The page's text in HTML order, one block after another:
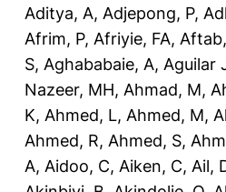
Aditya, A, Adjepong, P,
Afrim, P, Afriyie, FA,
S, Aghababaie, A, Aguilar
Nazeer, MH, Ahmad, M,
K, Ahmed, L, Ahmed, M,
Ahmed, R, Ahmed, S,
A, Aidoo, C, Aiken, C, Ail,